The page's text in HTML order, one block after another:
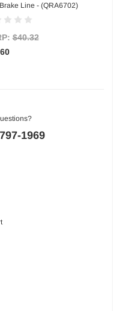
Line - (QRA6702)
$40.32
1969